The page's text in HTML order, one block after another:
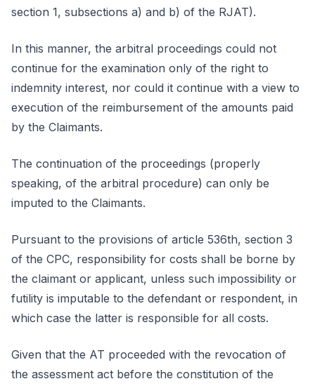
section 1, subsections a) and b) of the RJAT).
In this manner, the arbitral proceedings could not
continue for the examination only of the right to
indemnity interest, nor could it continue with a view to
execution of the reimbursement of the amounts paid
by the Claimants.
The continuation of the proceedings (properly
speaking, of the arbitral procedure) can only be
imputed to the Claimants.
Pursuant to the provisions of article 536th, section 3
of the CPC, responsibility for costs shall be borne by
the claimant or applicant, unless such impossibility or
futility is imputable to the defendant or respondent, in
which case the latter is responsible for all costs.
Given that the AT proceeded with the revocation of
the assessment act before the constitution of the